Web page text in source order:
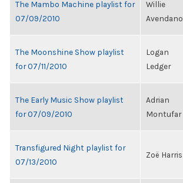
The Mambo Machine playlist for
07/09/2010
Willie
Avendano
The Moonshine Show playlist
for 07/11/2010
Logan
Ledger
The Early Music Show playlist
for 07/09/2010
Adrian
Montufar
Transfigured Night playlist for
07/13/2010
Zoë Harris